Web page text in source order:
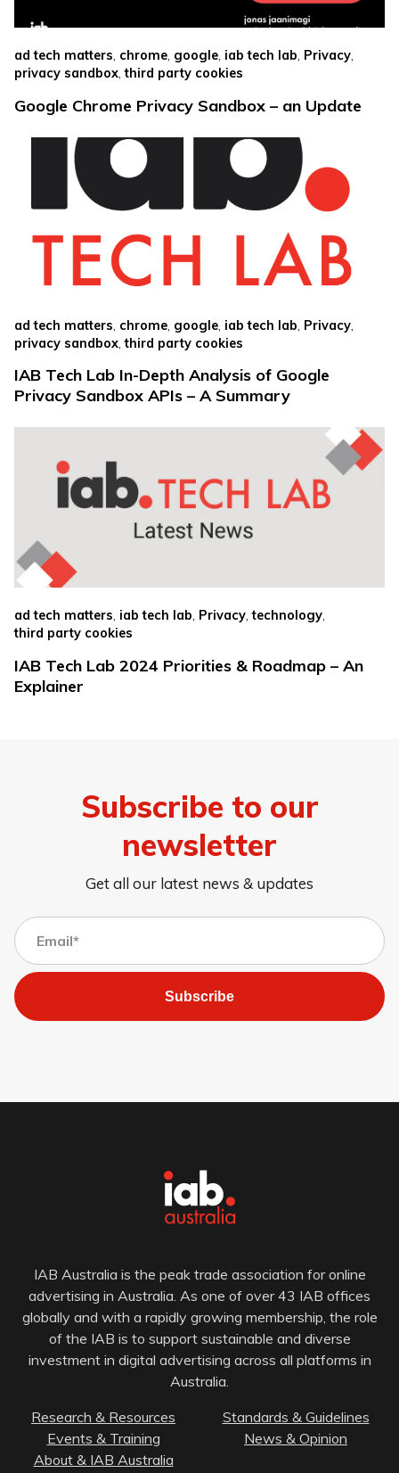
ad tech matters, chrome, google, iab tech lab, Privacy,
privacy sandbox,third party cookies
Google Chrome Privacy Sandbox – an Update
ad tech matters chrome google iab tech lab Privacy
privacy sandbox ,third party cookies
IAB Tech Lab In-Depth Analysis of Google
Privacy Sandbox APIs – A Summary
ad tech matters, iab tech lab, Privacy,technology,
third party cookies
IAB Tech Lab 2024 Priorities & Roadmap – An
Explainer
Subscribe to our
newsletter
Get all our latest news & updates
Subscribe
IAB Australia is the peak trade association for online
advertising in Australia. As one of over 43 IAB offices
globally and with a rapidly growing membership, the role
of the IAB is to support sustainable and diverse
investment in digital advertising across all platforms in
Australia.
Research & Resources
Standards & Guidelines
Events & Training
News & Opinion
About & IAB Australia